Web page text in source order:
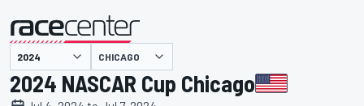
presented by CHICAGO
2024 NASCAR Cup Chicago